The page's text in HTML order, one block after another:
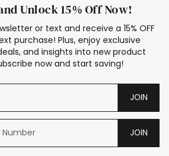
Unlock 15% Off Now!
or text and receive a 15% OFF
purchase! Plus, enjoy exclusive
and insights into new product
now and start saving!
JOIN
JOIN